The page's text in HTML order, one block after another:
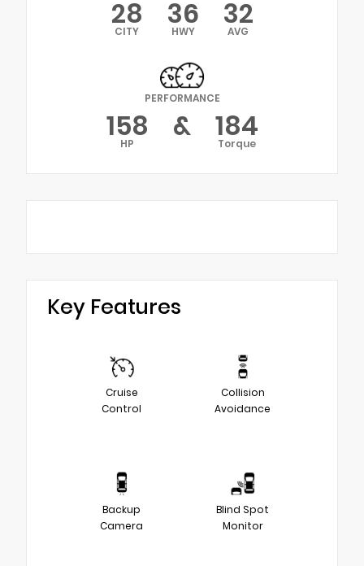
28
CITY 36
HWY 32
AVG
PERFORMANCE
158
HP & 184
Torque
Key Features
Cruise
Control
Collision
Avoidance
Backup
Camera
Blind Spot
Monitor